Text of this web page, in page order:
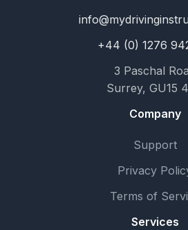
+44 (0) 1276
3 Paschal
Surrey, GU15
Company
Support
Privacy
Terms of
Services